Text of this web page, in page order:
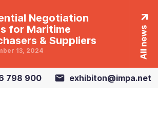
798 900 exhibiton@impa.net
Negotiation
for Maritime
& Suppliers
13, 2024